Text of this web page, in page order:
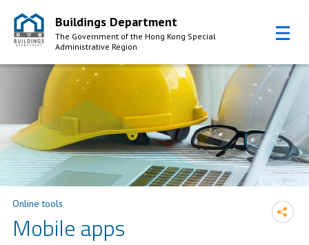
Skip to Content
Buildings Department
The Government of the Hong Kong Special
Administrative Region
Online tools
Mobile apps